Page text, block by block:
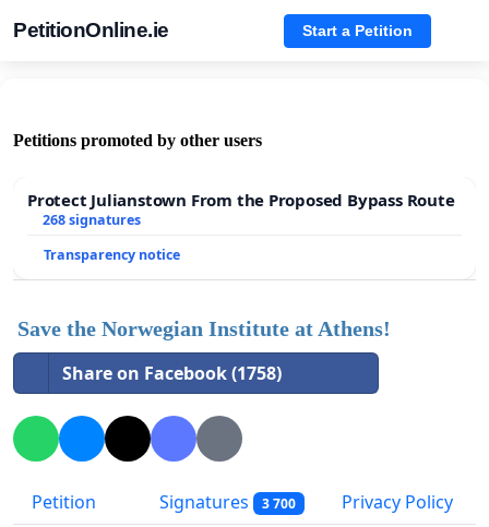
PetitionOnline.ie Start a Petition
Petitions promoted by other users
Protect Julianstown From the Proposed Bypass Route
268 signatures
Transparency notice
Save the Norwegian Institute at Athens!
Share on Facebook (1758)
Petition Signatures 3 700 Privacy Policy